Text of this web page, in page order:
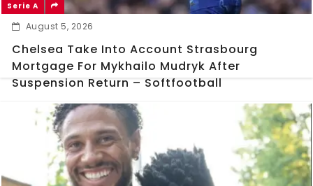
Serie A
August 5, 2026
Chelsea Take Into Account Strasbourg
Mortgage For Mykhailo Mudryk After
Suspension Return – Softfootball